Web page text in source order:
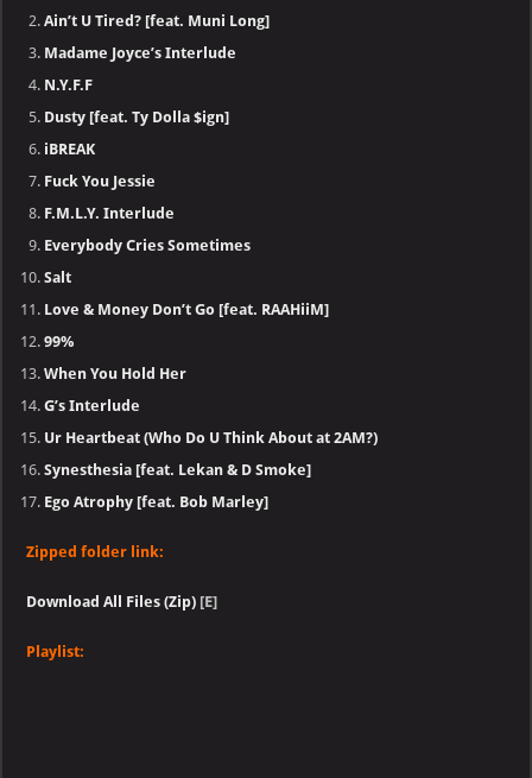
Ain’t U Tired? [feat. Muni Long]
Madame Joyce’s Interlude
N.Y.F.F
Dusty [feat. Ty Dolla $ign]
iBREAK
Fuck You Jessie
F.M.L.Y. Interlude
Everybody Cries Sometimes
Salt
Love & Money Don’t Go [feat. RAAHiiM]
99%
When You Hold Her
G’s Interlude
Ur Heartbeat (Who Do U Think About at 2AM?)
Synesthesia [feat. Lekan & D Smoke]
Ego Atrophy [feat. Bob Marley]
Zipped folder link:
Download All Files (Zip) [E]
Playlist: